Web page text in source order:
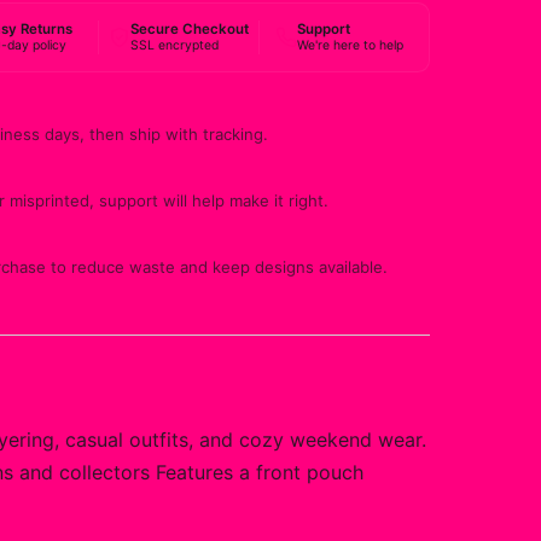
Returns
day policy
Secure Checkout
SSL encrypted
Support
We're here to help
days, then ship with tracking.
misprinted, support will help make it right.
to reduce waste and keep designs available.
casual outfits, and cozy weekend wear.
and collectors Features a front pouch